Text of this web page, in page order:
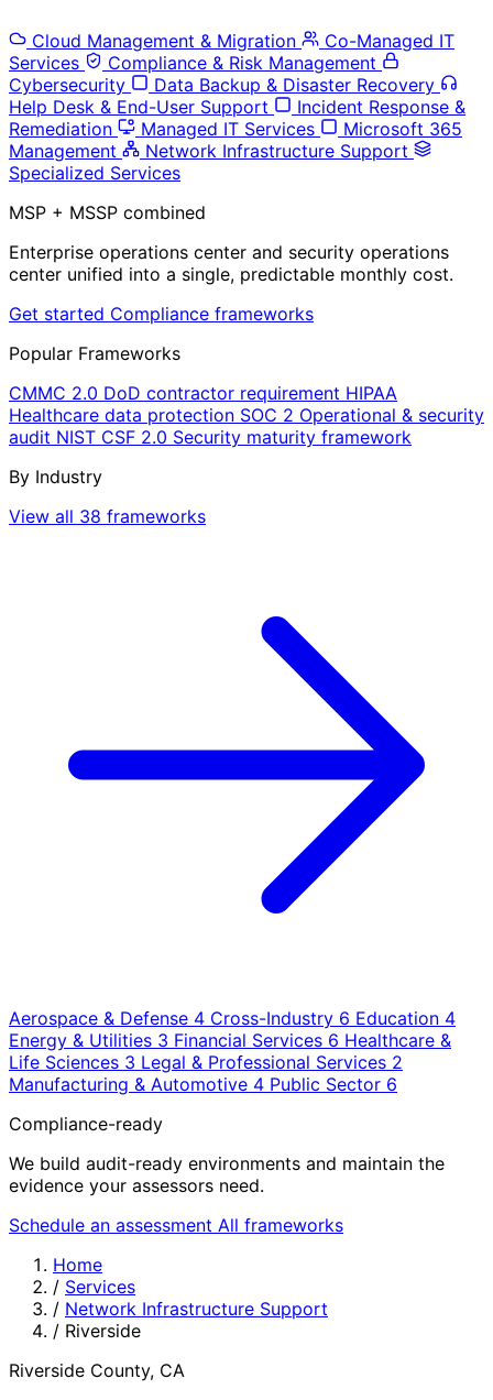
Cloud Management & Migration
Co-Managed IT
Services
Compliance & Risk Management
Cybersecurity
Data Backup & Disaster Recovery
Help Desk & End-User Support
Incident Response &
Remediation
Managed IT Services
Microsoft 365
Management
Network Infrastructure Support
Specialized Services
MSP + MSSP combined
Enterprise operations center and security operations
center unified into a single, predictable monthly cost.
Get started Compliance frameworks
Popular Frameworks
CMMC 2.0 DoD contractor requirement HIPAA
Healthcare data protection SOC 2 Operational & security
audit NIST CSF 2.0 Security maturity framework
By Industry
View all 38 frameworks
Aerospace & Defense 4 Cross-Industry 6 Education 4
Energy & Utilities 3 Financial Services 6 Healthcare &
Life Sciences 3 Legal & Professional Services 2
Manufacturing & Automotive 4 Public Sector 6
Compliance-ready
We build audit-ready environments and maintain the
evidence your assessors need.
Schedule an assessment All frameworks
Home
/ Services
/ Network Infrastructure Support
/ Riverside
Riverside County, CA